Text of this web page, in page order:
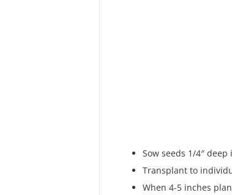
Sow seeds 1/4″
Transplant to
When 4-5 inches